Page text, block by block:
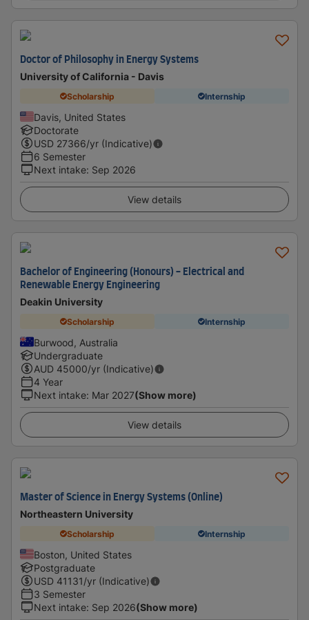
Doctor of Philosophy in Energy Systems
University of California - Davis
Scholarship Internship
Davis, United States
Doctorate
USD 27366/yr (Indicative)
6 Semester
Next intake: Sep 2026
View details
Bachelor of Engineering (Honours) - Electrical and
Renewable Energy Engineering
Deakin University
Scholarship Internship
Burwood, Australia
Undergraduate
AUD 45000/yr (Indicative)
4 Year
Next intake: Mar 2027(Show more)
View details
Master of Science in Energy Systems (Online)
Northeastern University
Scholarship Internship
Boston, United States
Postgraduate
USD 41131/yr (Indicative)
3 Semester
Next intake: Sep 2026(Show more)